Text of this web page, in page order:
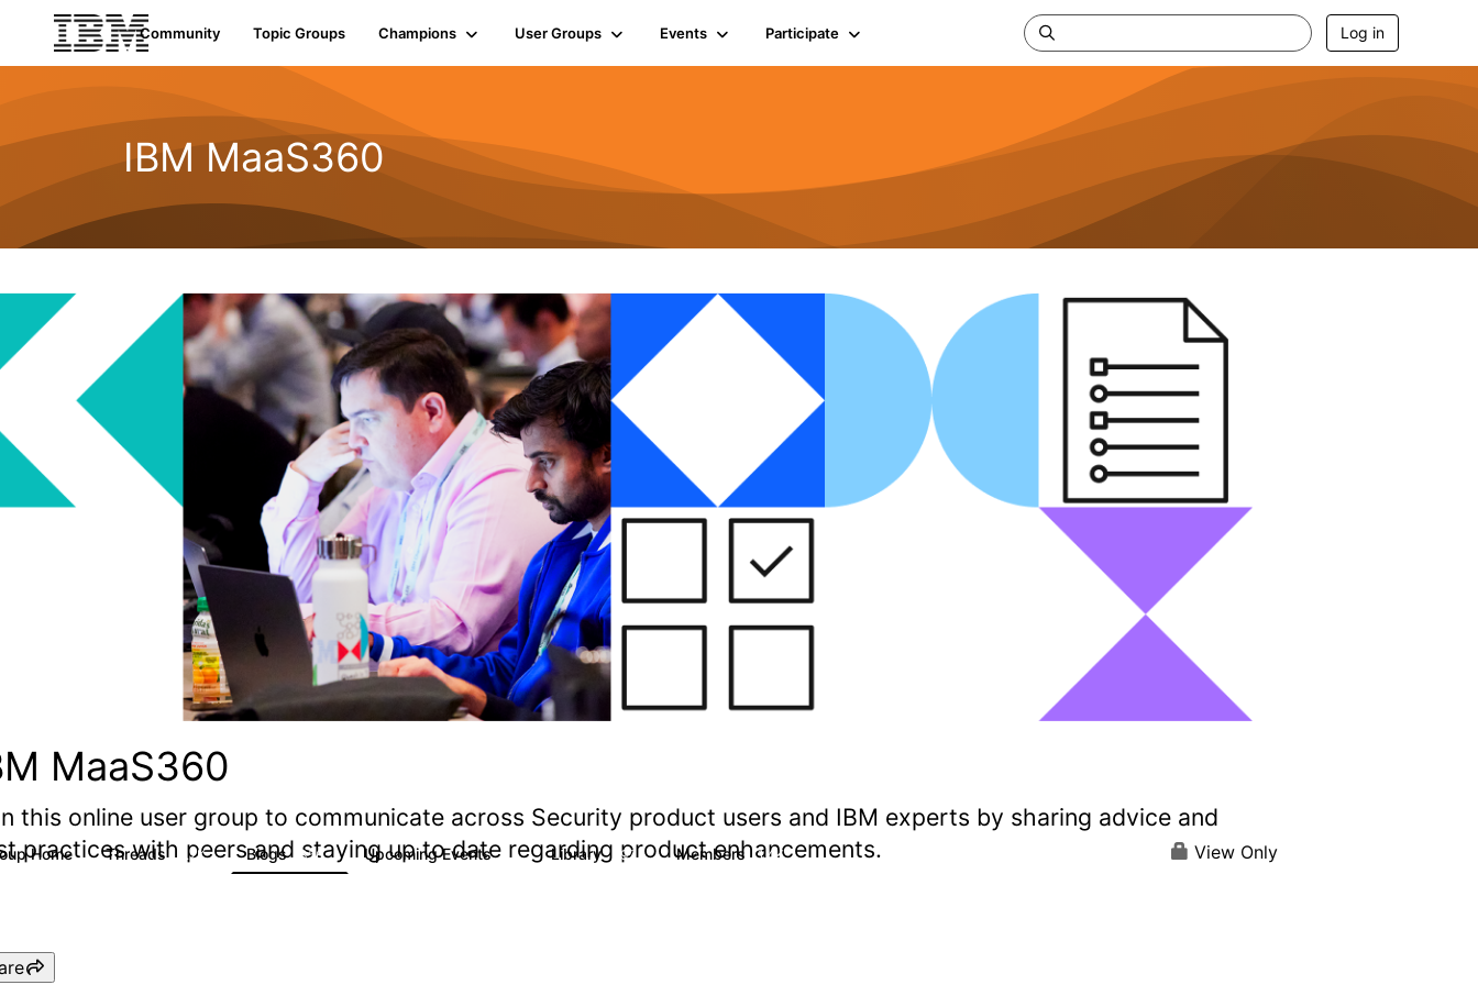
Community Topic Groups Champions User Groups Events Participate Log in
IBM MaaS360
MaaS360
this online user group to communicate across Security product users and IBM experts by sharing advice and
practices with peers and staying up to date regarding product enhancements.
Home Threads 2.2K Blogs 356 Upcoming Events 1 Library 197 Members 1.4K View Only